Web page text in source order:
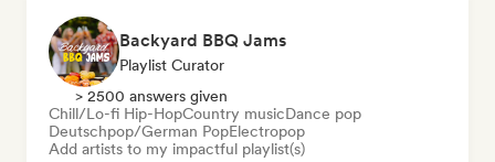
Backyard BBQ Jams
Playlist Curator
> 2500 answers given
Chill/Lo-fi Hip-HopCountry musicDance pop
Deutschpop/German PopElectropop
Add artists to my impactful playlist(s)